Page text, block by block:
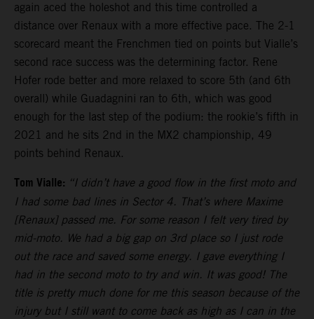
again aced the holeshot and this time controlled a
distance over Renaux with a more effective pace. The 2-1
scorecard meant the Frenchmen tied on points but Vialle’s
second race success was the determining factor. Rene
Hofer rode better and more relaxed to score 5th (and 6th
overall) while Guadagnini ran to 6th, which was good
enough for the last step of the podium: the rookie’s fifth in
2021 and he sits 2nd in the MX2 championship, 49
points behind Renaux.
Tom Vialle: “I didn’t have a good flow in the first moto and
I had some bad lines in Sector 4. That’s where Maxime
[Renaux] passed me. For some reason I felt very tired by
mid-moto. We had a big gap on 3rd place so I just rode
out the race and saved some energy. I gave everything I
had in the second moto to try and win. It was good! The
title is pretty much done for me this season because of the
injury but I still want to come back as high as I can in the